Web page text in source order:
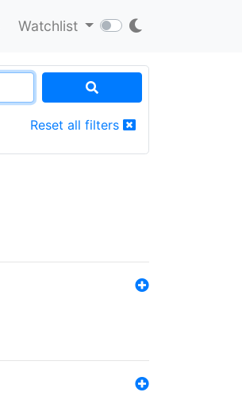
Watchlist
Reset all filters